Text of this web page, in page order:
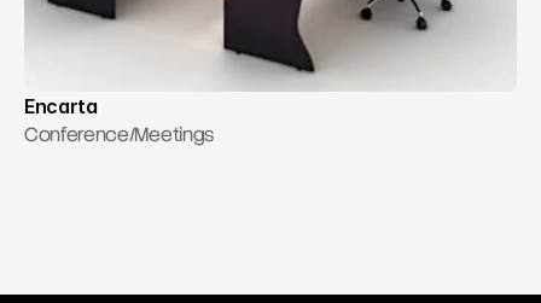
Encarta
Conference/Meetings